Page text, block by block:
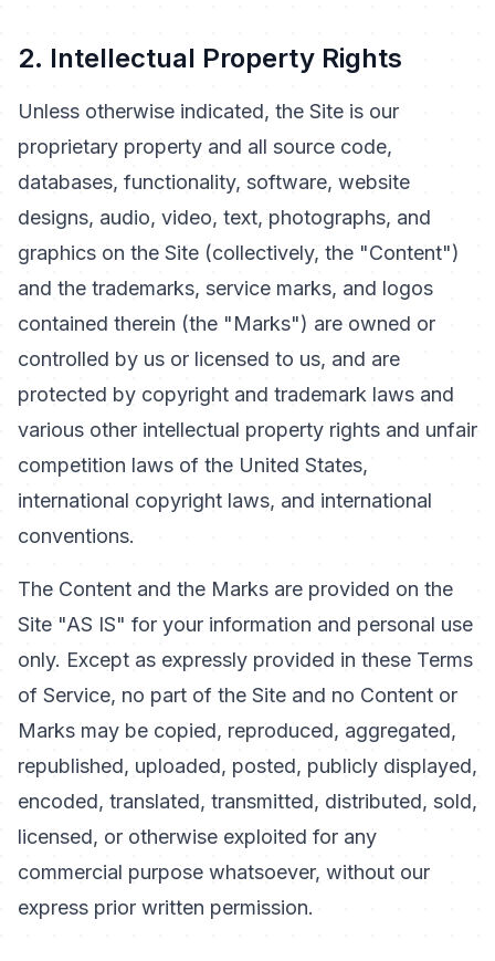
2. Intellectual Property Rights
Unless otherwise indicated, the Site is our
proprietary property and all source code,
databases, functionality, software, website
designs, audio, video, text, photographs, and
graphics on the Site (collectively, the "Content")
and the trademarks, service marks, and logos
contained therein (the "Marks") are owned or
controlled by us or licensed to us, and are
protected by copyright and trademark laws and
various other intellectual property rights and unfair
competition laws of the United States,
international copyright laws, and international
conventions.
The Content and the Marks are provided on the
Site "AS IS" for your information and personal use
only. Except as expressly provided in these Terms
of Service, no part of the Site and no Content or
Marks may be copied, reproduced, aggregated,
republished, uploaded, posted, publicly displayed,
encoded, translated, transmitted, distributed, sold,
licensed, or otherwise exploited for any
commercial purpose whatsoever, without our
express prior written permission.